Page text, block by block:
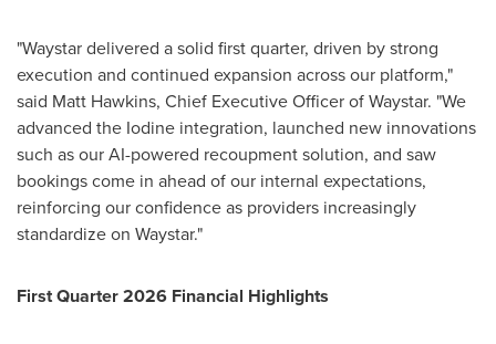
"Waystar delivered a solid first quarter, driven by strong
execution and continued expansion across our platform,"
said Matt Hawkins, Chief Executive Officer of Waystar. "We
advanced the Iodine integration, launched new innovations
such as our AI-powered recoupment solution, and saw
bookings come in ahead of our internal expectations,
reinforcing our confidence as providers increasingly
standardize on Waystar."
First Quarter 2026 Financial Highlights